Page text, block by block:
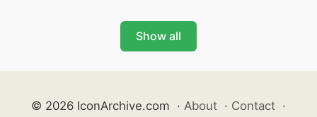
Show all
© 2026 IconArchive.com · About · Contact ·